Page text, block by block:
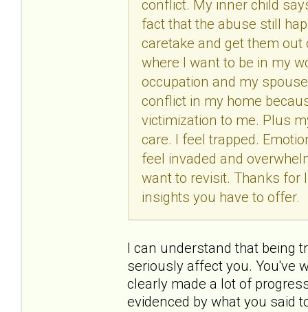
conflict. My inner child
fact that the abuse still
caretake and get them
where I want to be in my
occupation and my
conflict in my home
victimization to me. Plus
care. I feel trapped.
feel invaded and
want to revisit. Thanks for
insights you have to offer.
I can understand that being
seriously affect you. You've
clearly made a lot of
evidenced by what you said